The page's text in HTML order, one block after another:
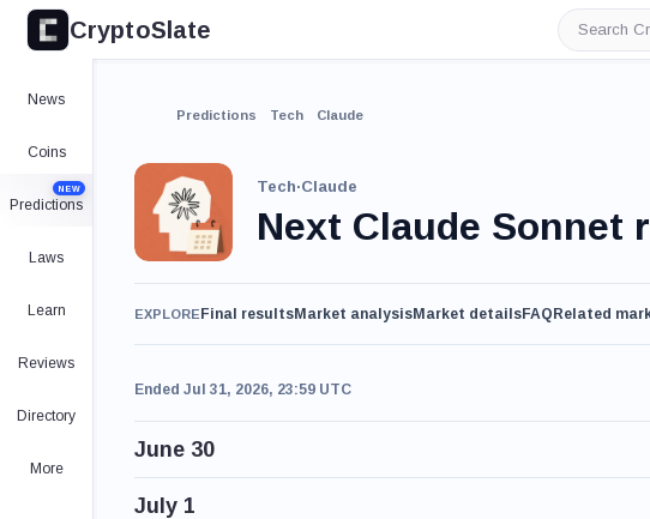
CryptoSlate
Search
News
Coins
Predictions
NEW
Laws
Learn
Reviews
Directory
More
Predictions Tech Claude
Tech·Claude
Next Claude Sonnet
EXPLORE Final resultsMarket analysisMarket detailsFAQ Related
Ended Jul 31, 2026, 23:59 UTC
June 30
July 1